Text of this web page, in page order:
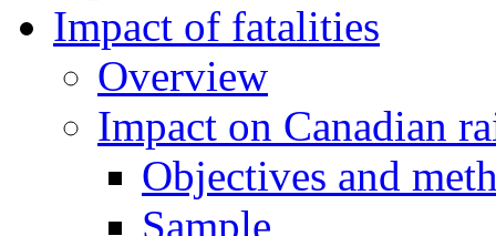
Impact of fatalities
Overview
Impact on Canadian
Objectives and
Sample